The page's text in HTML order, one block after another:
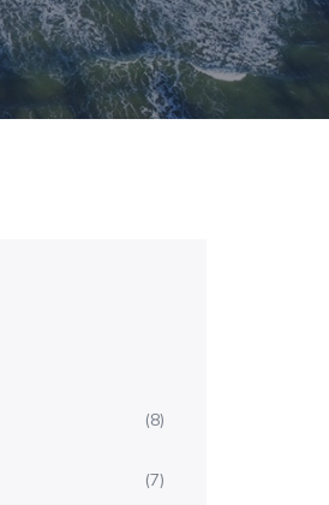
(8)
(7)